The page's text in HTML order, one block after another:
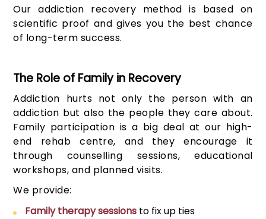
Our addiction recovery method is based on
scientific proof and gives you the best chance
of long-term success.
The Role of Family in Recovery
Addiction hurts not only the person with an
addiction but also the people they care about.
Family participation is a big deal at our high-
end rehab centre, and they encourage it
through counselling sessions, educational
workshops, and planned visits.
We provide:
Family therapy sessions to fix up ties